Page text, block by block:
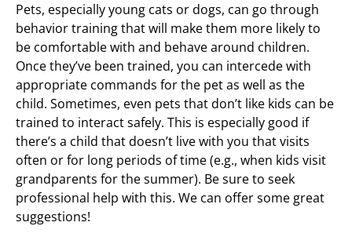
Pets, especially young cats or dogs, can go through
behavior training that will make them more likely to
be comfortable with and behave around children.
Once they’ve been trained, you can intercede with
appropriate commands for the pet as well as the
child. Sometimes, even pets that don’t like kids can be
trained to interact safely. This is especially good if
there’s a child that doesn’t live with you that visits
often or for long periods of time (e.g., when kids visit
grandparents for the summer). Be sure to seek
professional help with this. We can offer some great
suggestions!